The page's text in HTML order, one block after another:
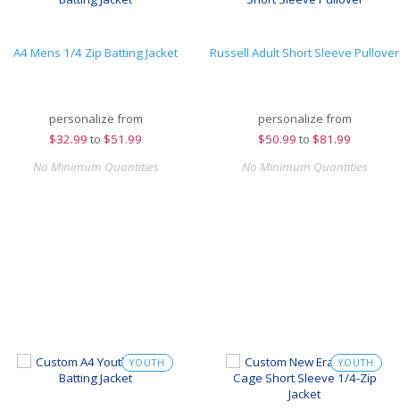
A4 Mens 1/4 Zip Batting Jacket
personalize from
$32.99 to $51.99
No Minimum Quantities
Russell Adult Short Sleeve Pullover
personalize from
$50.99 to $81.99
No Minimum Quantities
YOUTH YOUTH